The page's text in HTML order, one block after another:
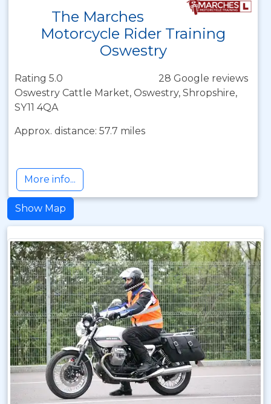
The Marches
Motorcycle Rider Training
Oswestry
Rating 5.0
28 Google reviews
Oswestry Cattle Market, Oswestry, Shropshire,
SY11 4QA
Approx. distance: 57.7 miles
More info...
Show Map